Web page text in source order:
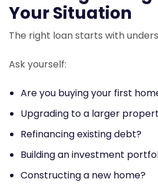
Your Situation
The right loan starts with
Ask yourself:
Are you buying your first
Upgrading to a larger
Refinancing existing debt?
Building an investment
Constructing a new home?